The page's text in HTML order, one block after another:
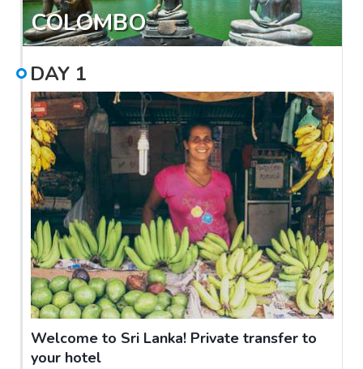
COLOMBO
DAY 1
Welcome to Sri Lanka! Private transfer to
your hotel